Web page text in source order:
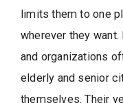
limits them to one
wherever they
and organizations
elderly and senior
themselves. Their